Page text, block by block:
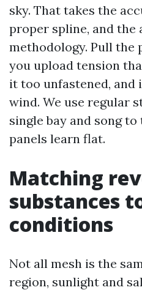
sky. That takes the
proper spline, and the
methodology. Pull the
you upload tension
it too unfastened,
wind. We use regular
single bay and song
panels learn flat.
Matching
substances
conditions
Not all mesh is the
region, sunlight and